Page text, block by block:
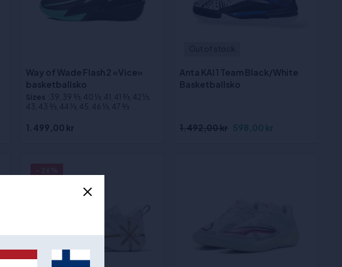
Way of Wade Flash 2 «Vice»
basketballsko
Sizes :39, 39 2⁄3, 40 1⁄3, 41, 41 2⁄3, 42 1⁄3,
43, 43 2⁄3, 44 1⁄3, 45, 46 1⁄3, 47 2⁄3
1.499,00 kr
Anta KAI 1 Team Black/White
Basketballsko
1.492,00 kr 598,00 kr